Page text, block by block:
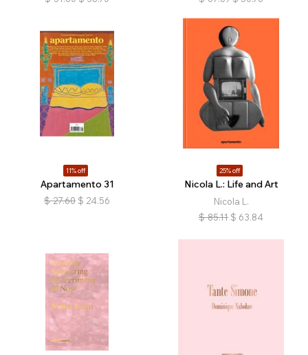
11% off
Apartamento 31
$ 27.60 $ 24.56
25% off
Nicola L.: Life and Art
Nicola L.
$ 85.11 $ 63.84